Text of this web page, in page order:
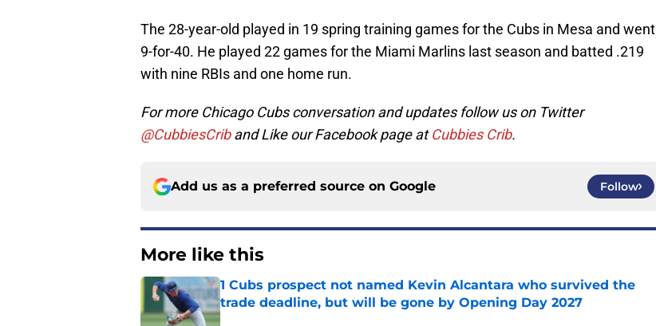
The 28-year-old played in 19 spring training games for the Cubs in Mesa and went
9-for-40. He played 22 games for the Miami Marlins last season and batted .219
with nine RBIs and one home run.
For more Chicago Cubs conversation and updates follow us on Twitter
@CubbiesCriband Like our Facebook page atCubbies Crib.
Add us as a preferred source on Google Follow
More like this
1 Cubs prospect not named Kevin Alcantara who survived the
trade deadline, but will be gone by Opening Day 2027
Published by on Invalid Date